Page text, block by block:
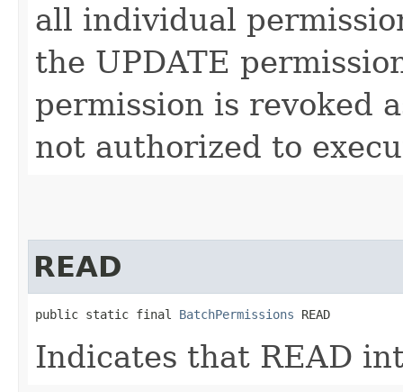
all individual
the UPDATE
permission is revoked
not authorized to
READ
public static final BatchPermissions READ
Indicates that READ